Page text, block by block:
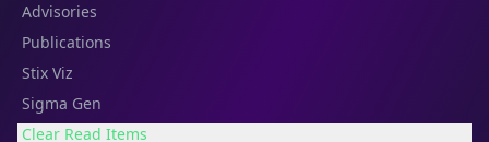
Advisories
Publications
Stix Viz
Sigma Gen
Clear Read Items